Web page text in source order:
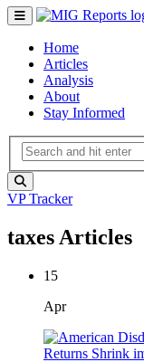
Home
Articles
Analysis
About
Stay Informed
VP Tracker
taxes Articles
15
Apr